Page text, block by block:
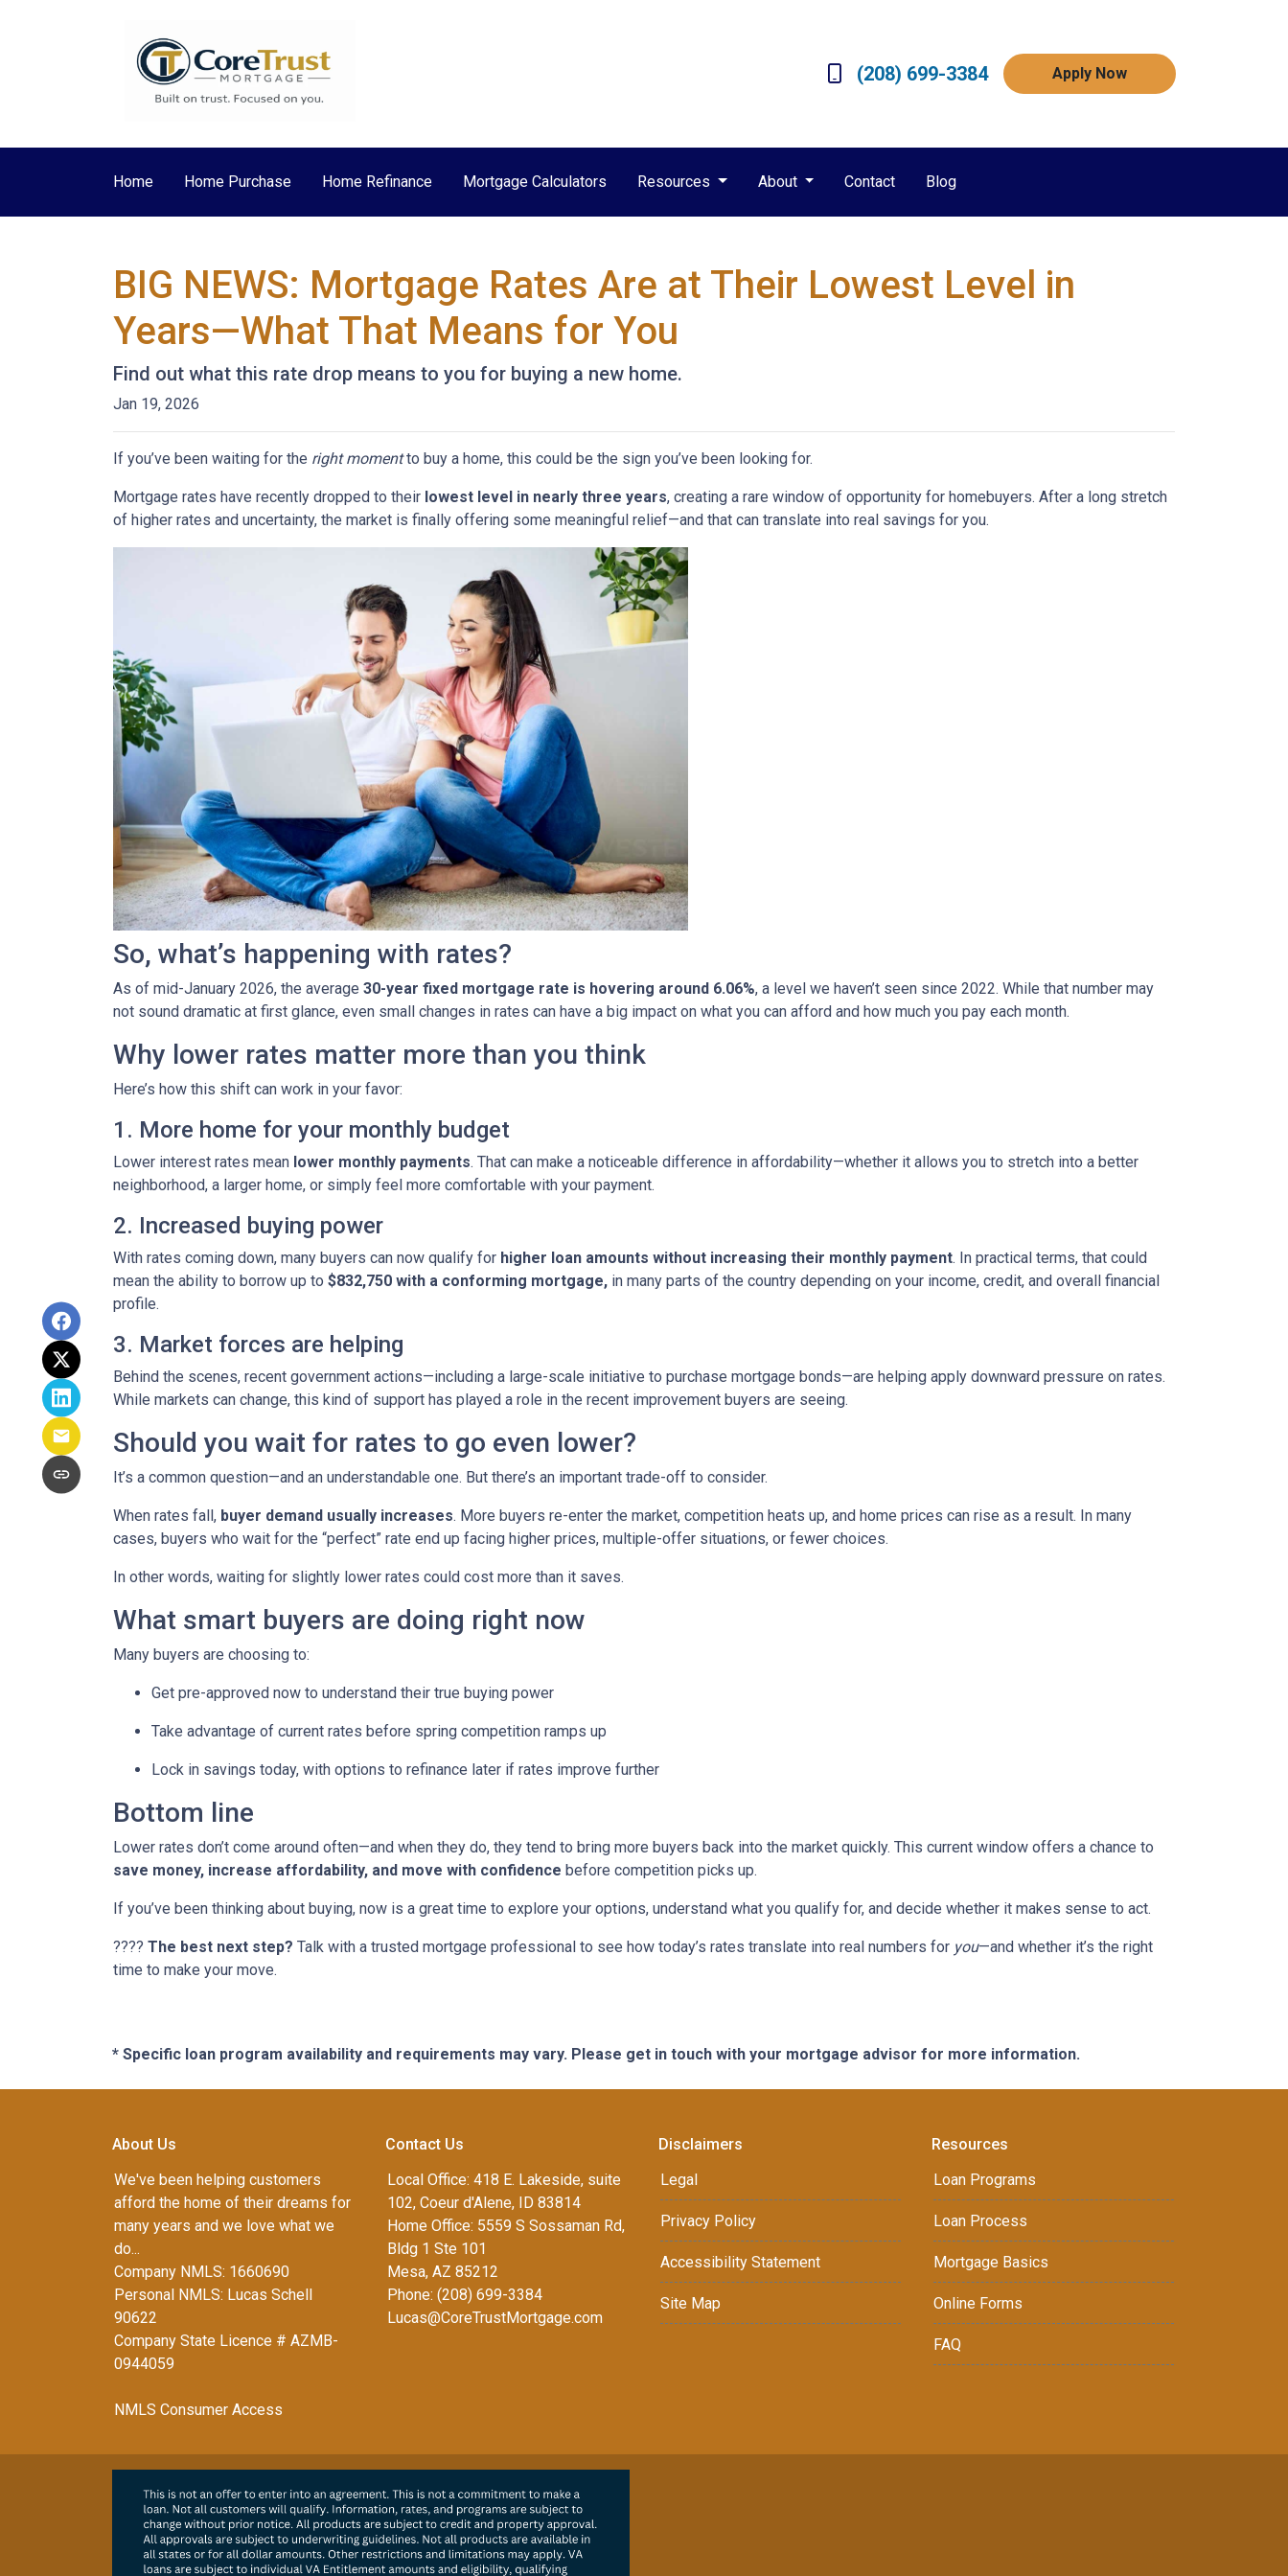
(208) 699-3384 Apply Now
Home Home Purchase Home Refinance Mortgage Calculators Resources About Contact Blog
BIG NEWS: Mortgage Rates Are at Their Lowest Level in
Years—What That Means for You
Find out what this rate drop means to you for buying a new home.
Jan 19, 2026
If you’ve been waiting for the right momentto buy a home, this could be the sign you’ve been looking for.
Mortgage rates have recently dropped to their lowest level in nearly three years, creating a rare window of opportunity for homebuyers. After a long stretch
of higher rates and uncertainty, the market is finally offering some meaningful relief—and that can translate into real savings for you.
So, what’s happening with rates?
As of mid-January 2026, the average 30-year fixed mortgage rate is hovering around 6.06%, a level we haven’t seen since 2022. While that number may
not sound dramatic at first glance, even small changes in rates can have a big impact on what you can afford and how much you pay each month.
Why lower rates matter more than you think
Here’s how this shift can work in your favor:
1. More home for your monthly budget
Lower interest rates mean lower monthly payments. That can make a noticeable difference in affordability—whether it allows you to stretch into a better
neighborhood, a larger home, or simply feel more comfortable with your payment.
2. Increased buying power
With rates coming down, many buyers can now qualify for higher loan amounts without increasing their monthly payment. In practical terms, that could
mean the ability to borrow up to $832,750 with a conforming mortgage, in many parts of the country depending on your income, credit, and overall financial
profile.
3. Market forces are helping
Behind the scenes, recent government actions—including a large-scale initiative to purchase mortgage bonds—are helping apply downward pressure on rates.
While markets can change, this kind of support has played a role in the recent improvement buyers are seeing.
Should you wait for rates to go even lower?
It’s a common question—and an understandable one. But there’s an important trade-off to consider.
When rates fall, buyer demand usually increases. More buyers re-enter the market, competition heats up, and home prices can rise as a result. In many
cases, buyers who wait for the “perfect” rate end up facing higher prices, multiple-offer situations, or fewer choices.
In other words, waiting for slightly lower rates could cost more than it saves.
What smart buyers are doing right now
Many buyers are choosing to:
Get pre-approved now to understand their true buying power
Take advantage of current rates before spring competition ramps up
Lock in savings today, with options to refinance later if rates improve further
Bottom line
Lower rates don’t come around often—and when they do, they tend to bring more buyers back into the market quickly. This current window offers a chance to
save money, increase affordability, and move with confidence before competition picks up.
If you’ve been thinking about buying, now is a great time to explore your options, understand what you qualify for, and decide whether it makes sense to act.
???? The best next step? Talk with a trusted mortgage professional to see how today’s rates translate into real numbers for you—and whether it’s the right
time to make your move.
* Specific loan program availability and requirements may vary. Please get in touch with your mortgage advisor for more information.
About Us
We've been helping customers
afford the home of their dreams for
many years and we love what we
do...
Company NMLS: 1660690
Personal NMLS: Lucas Schell
90622
Company State Licence # AZMB-
0944059
NMLS Consumer Access
Contact Us
Local Office: 418 E. Lakeside, suite
102, Coeur d'Alene, ID 83814
Home Office: 5559 S Sossaman Rd,
Bldg 1 Ste 101
Mesa, AZ 85212
Phone: (208) 699-3384
Lucas@CoreTrustMortgage.com
Disclaimers
Legal
Privacy Policy
Accessibility Statement
Site Map
Resources
Loan Programs
Loan Process
Mortgage Basics
Online Forms
FAQ